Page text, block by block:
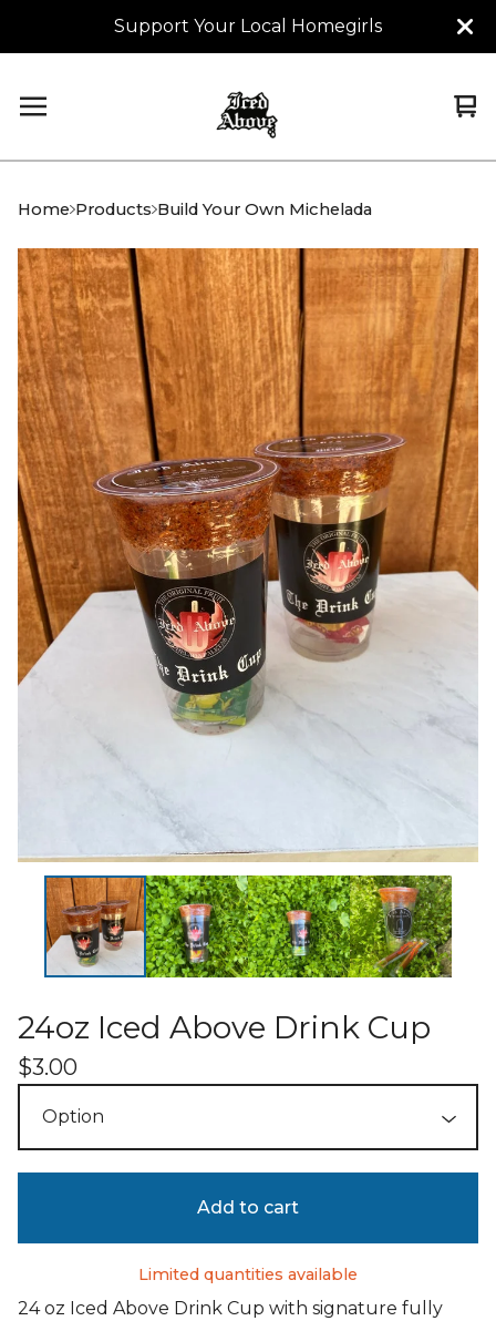
Support Your Local Homegirls
0
Home Products Build Your Own Michelada
24oz Iced Above Drink Cup
$3.00
Add to cart
Limited quantities available
24 oz Iced Above Drink Cup with signature fully